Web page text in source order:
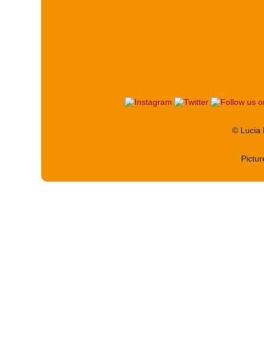
© Lucia